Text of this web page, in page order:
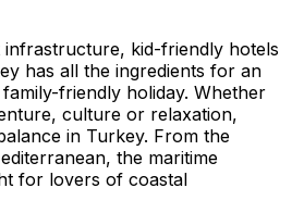
kid-friendly hotels
has all the ingredients for an
friendly holiday. Whether
culture or relaxation,
in Turkey. From the
the maritime
for lovers of coastal